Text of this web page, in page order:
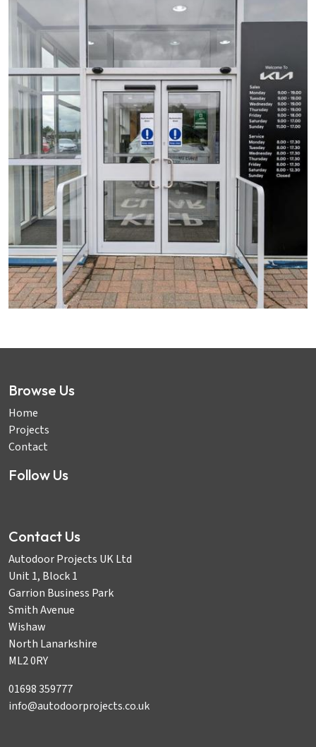
Browse Us
Home
Projects
Contact
Follow Us
Contact Us
Autodoor Projects UK Ltd
Unit 1, Block 1
Garrion Business Park
Smith Avenue
Wishaw
North Lanarkshire
ML2 0RY
01698 359777
info@autodoorprojects.co.uk